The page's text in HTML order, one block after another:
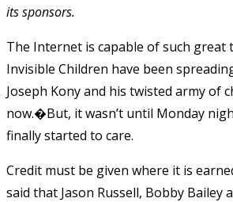
its sponsors.
The Internet is capable of such great
Invisible Children have been
Joseph Kony and his twisted army of
now.�But, it wasn’t until Monday
finally started to care.
Credit must be given where it is
said that Jason Russell, Bobby Bailey